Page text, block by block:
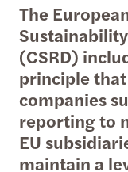
The
(CSRD)
principle
companies
reporting to
EU
maintain a